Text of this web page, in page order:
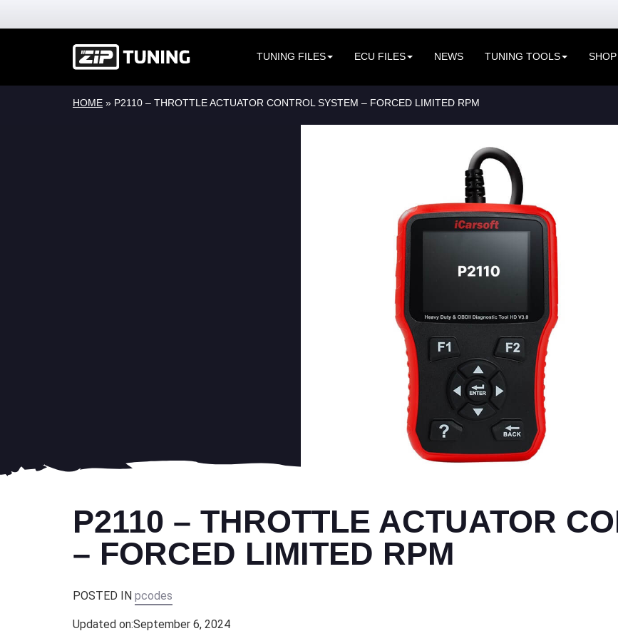
TUNING FILES ECU FILES NEWS TUNING TOOLS SHOP
HOME » P2110 – THROTTLE ACTUATOR CONTROL SYSTEM – FORCED LIMITED RPM
P2110 – THROTTLE ACTUATOR
– FORCED LIMITED RPM
POSTED IN pcodes
Updated on:September 6, 2024